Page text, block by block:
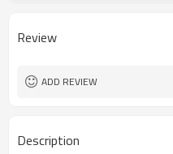
wall of steel structure
steel structure workshop
door and window
delivery time
Review
ADD REVIEW
Description